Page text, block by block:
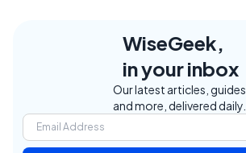
WiseGeek,
in your inbox
Our latest articles, guides,
and more, delivered daily.